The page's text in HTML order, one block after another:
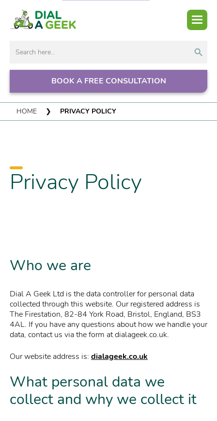
for:
BOOK A FREE CONSULTATION
HOME ❯ PRIVACY POLICY
Privacy Policy
Who we are
Dial A Geek Ltd is the data controller for personal data
collected through this website. Our registered address is
The Firestation, 82-84 York Road, Bristol, England, BS3
4AL. If you have any questions about how we handle your
data, contact us via the form at dialageek.co.uk.
Our website address is: dialageek.co.uk
What personal data we
collect and why we collect it